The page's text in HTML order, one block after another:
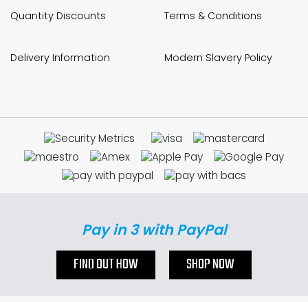
Quantity Discounts
Delivery Information
Terms & Conditions
Modern Slavery Policy
Pay in 3 with PayPal
FIND OUT HOW SHOP NOW